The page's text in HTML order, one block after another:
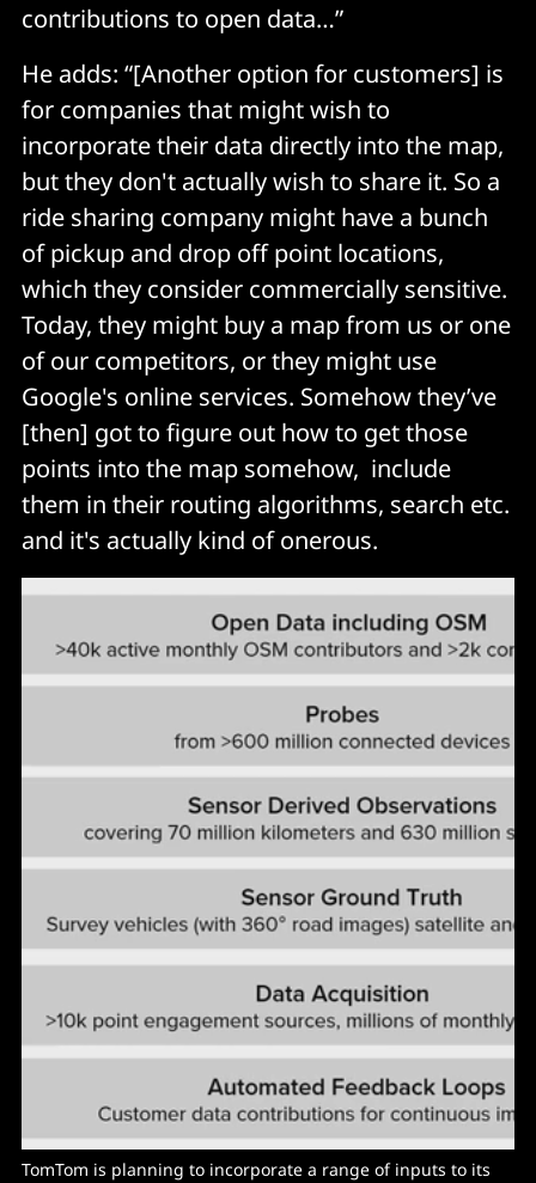
contributions to open data…”
He adds: “[Another option for customers] is
for companies that might wish to
incorporate their data directly into the map,
but they don't actually wish to share it. So a
ride sharing company might have a bunch
of pickup and drop off point locations,
which they consider commercially sensitive.
Today, they might buy a map from us or one
of our competitors, or they might use
Google's online services. Somehow they’ve
[then] got to figure out how to get those
points into the map somehow, include
them in their routing algorithms, search etc.
and it's actually kind of onerous.
TomTom is planning to incorporate a range of inputs to its